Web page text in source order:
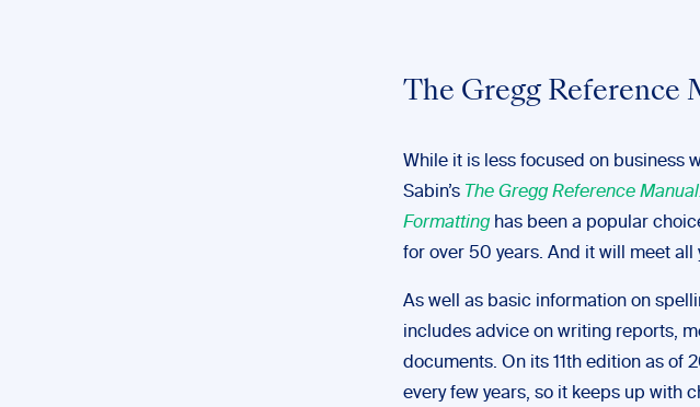
The Gregg Reference
While it is less focused on business
Sabin’s The Gregg Reference
Formattinghas been a popular
for over 50 years. And it will meet
As well as basic information on
includes advice on writing reports,
documents. On its 11th edition as of
every few years, so it keeps up with